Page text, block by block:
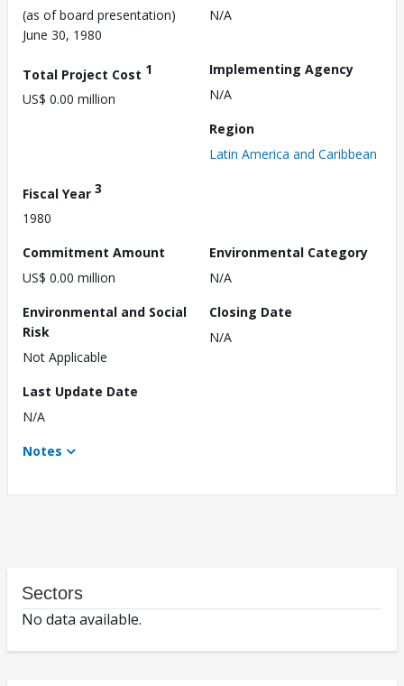
(as of board presentation)
June 30, 1980
N/A
Total Project Cost 1
US$ 0.00 million
Implementing Agency
N/A
Region
Latin America and Caribbean
Fiscal Year 3
1980
Commitment Amount
US$ 0.00 million
Environmental Category
N/A
Environmental and Social
Risk
Not Applicable
Closing Date
N/A
Last Update Date
N/A
Notes
Sectors
No data available.